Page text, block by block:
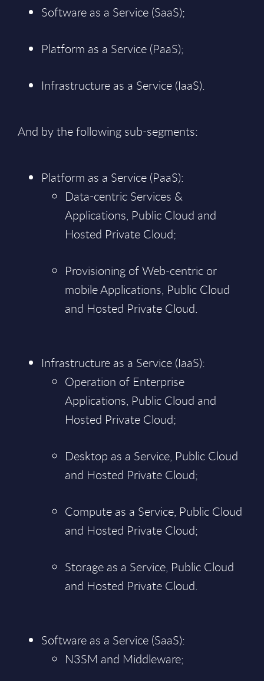
Software as a Service (SaaS);
Platform as a Service (PaaS);
Infrastructure as a Service (IaaS).
And by the following sub-segments:
Platform as a Service (PaaS):
Data-centric Services &
Applications, Public Cloud and
Hosted Private Cloud;
Provisioning of Web-centric or
mobile Applications, Public Cloud
and Hosted Private Cloud.
Infrastructure as a Service (IaaS):
Operation of Enterprise
Applications, Public Cloud and
Hosted Private Cloud;
Desktop as a Service, Public Cloud
and Hosted Private Cloud;
Compute as a Service, Public Cloud
and Hosted Private Cloud;
Storage as a Service, Public Cloud
and Hosted Private Cloud.
Software as a Service (SaaS):
N3SM and Middleware;